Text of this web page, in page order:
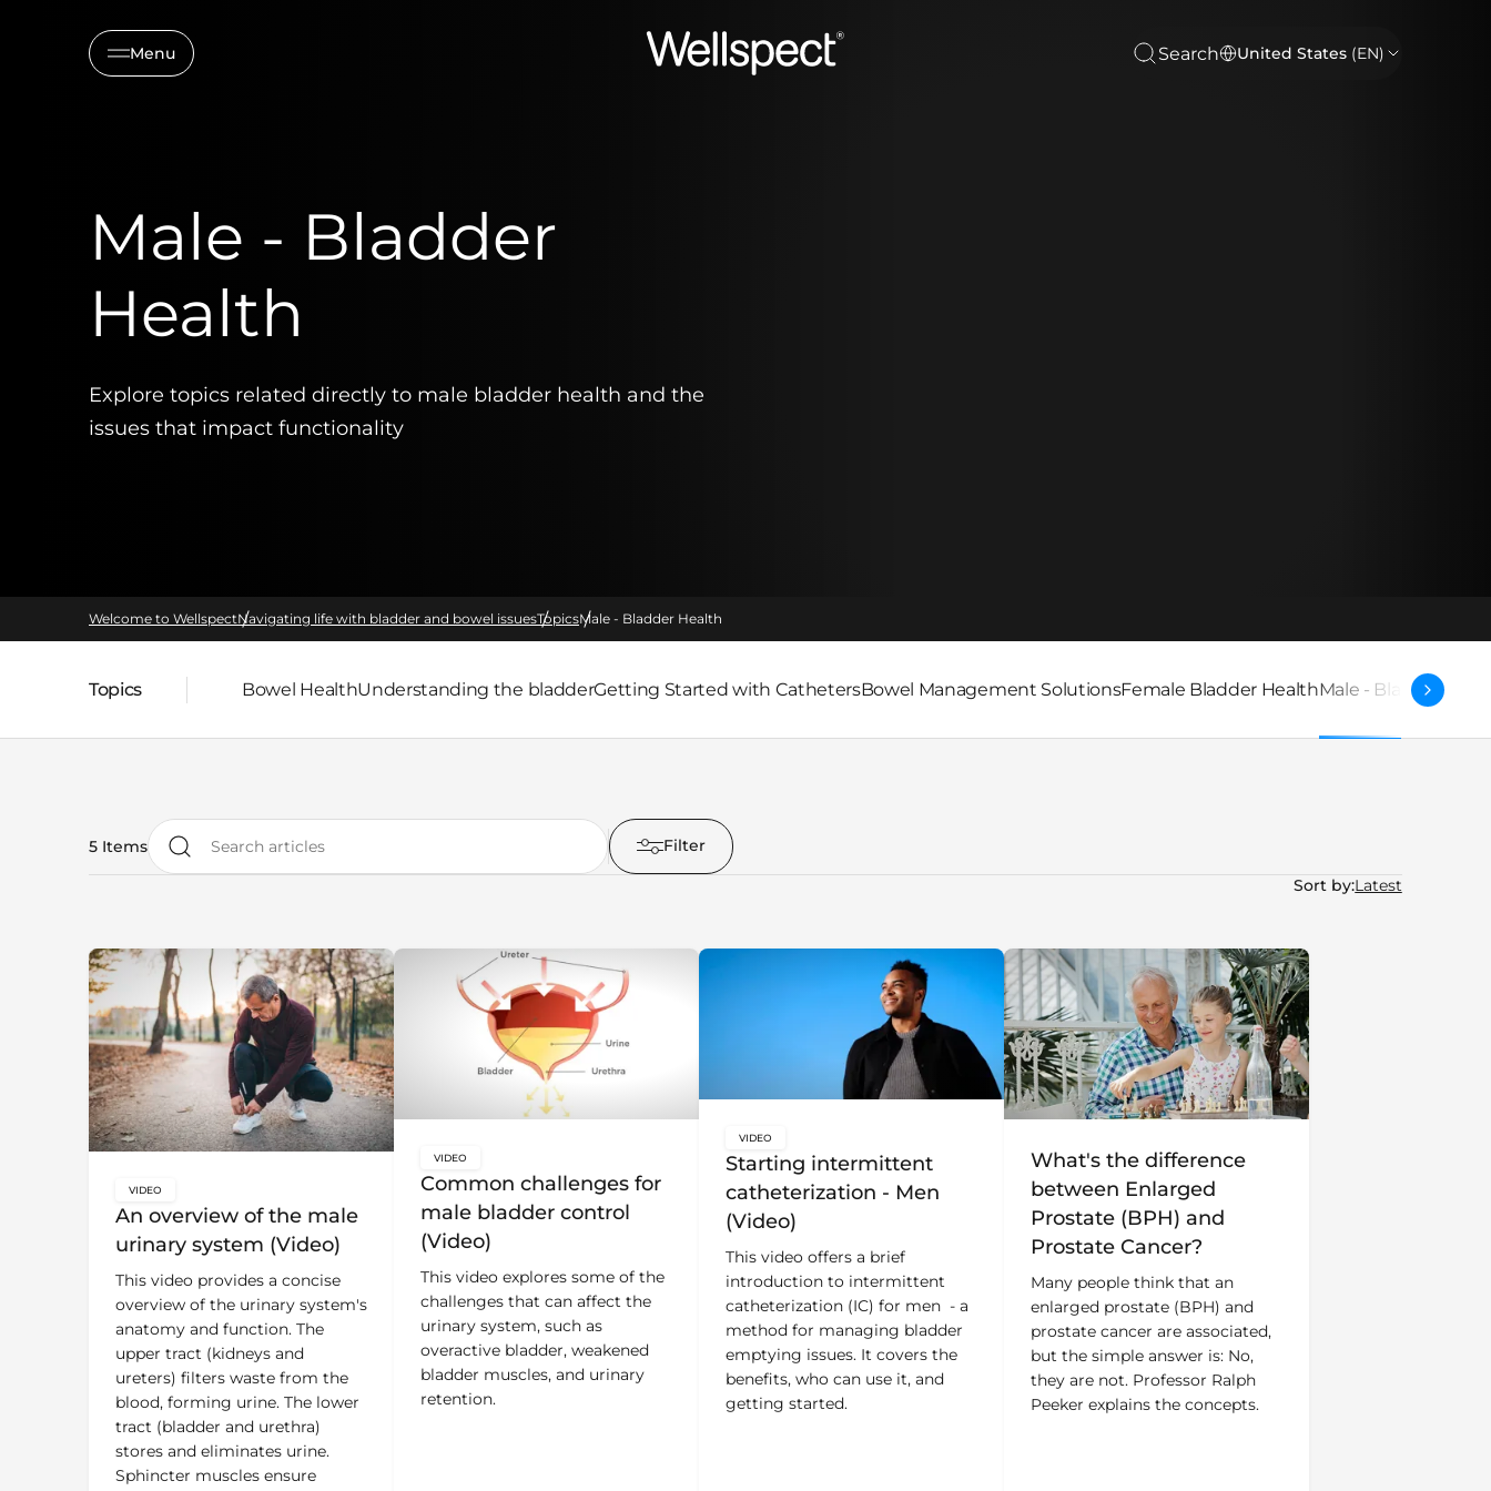
Menu
Wellspect
Search United States (EN)
Male - Bladder
Health
Explore topics related directly to male bladder health and the
issues that impact functionality
Welcome to WellspectNavigating life with bladder and bowel issuesTopicsMale - Bladder Health
Parent page:
Topics Bowel HealthUnderstanding the bladderGetting Started with CathetersBowel Management SolutionsFemale Bladder HealthMale - Bladder
Search articles Filter
5 Items
Sort by:
An overview of the male
urinary system (Video)
key:global.content-type:
VIDEO
This video provides a concise
overview of the urinary system's
anatomy and function. The
upper tract (kidneys and
ureters) filters waste from the
blood, forming urine. The lower
tract (bladder and urethra)
stores and eliminates urine.
Sphincter muscles ensure
Common challenges for
male bladder control
(Video)
key:global.content-type:
VIDEO
This video explores some of the
challenges that can affect the
urinary system, such as
overactive bladder, weakened
bladder muscles, and urinary
retention.
Starting intermittent
catheterization - Men
(Video)
key:global.content-type:
VIDEO
This video offers a brief
introduction to intermittent
catheterization (IC) for men - a
method for managing bladder
emptying issues. It covers the
benefits, who can use it, and
getting started.
What's the difference
between Enlarged
Prostate (BPH) and
Prostate Cancer?
Many people think that an
enlarged prostate (BPH) and
prostate cancer are associated,
but the simple answer is: No,
they are not. Professor Ralph
Peeker explains the concepts.